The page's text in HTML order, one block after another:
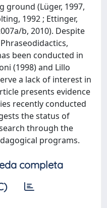
ground (Lüger, 1997,
1992 ; Ettinger,
b, 2010). Despite
been conducted in
(1998) and Lillo
a lack of interest in
presents evidence
recently conducted
the status of
through the
programs.
completa